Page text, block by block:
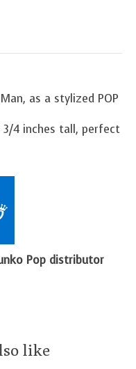
as a stylized POP
4 inches tall, perfect
Pop distributor
like